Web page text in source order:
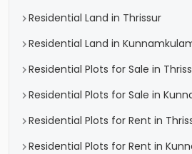
Residential Land in Thrissur
Residential Land in
Residential Plots for Sale in
Residential Plots for Sale in
Residential Plots for Rent in
Residential Plots for Rent in